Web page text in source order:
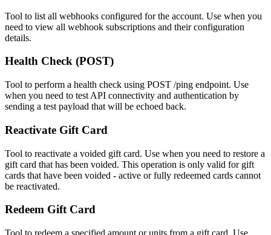
Tool to list all webhooks configured for the account. Use when you
need to view all webhook subscriptions and their configuration
details.
Health Check (POST)
Tool to perform a health check using POST /ping endpoint. Use
when you need to test API connectivity and authentication by
sending a test payload that will be echoed back.
Reactivate Gift Card
Tool to reactivate a voided gift card. Use when you need to restore a
gift card that has been voided. This operation is only valid for gift
cards that have been voided - active or fully redeemed cards cannot
be reactivated.
Redeem Gift Card
Tool to redeem a specified amount or units from a gift card. Use